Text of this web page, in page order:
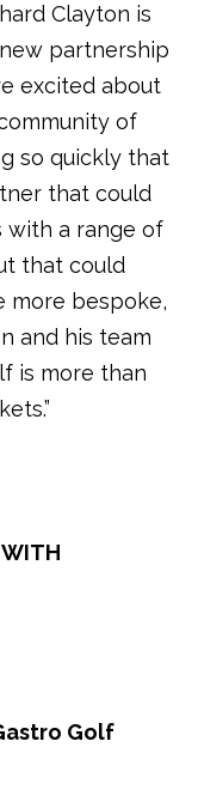
Clayton is
partnership
excited about
of
so quickly that
that could
with a range of
that could
more bespoke,
and his team
is more than
WITH
Golf